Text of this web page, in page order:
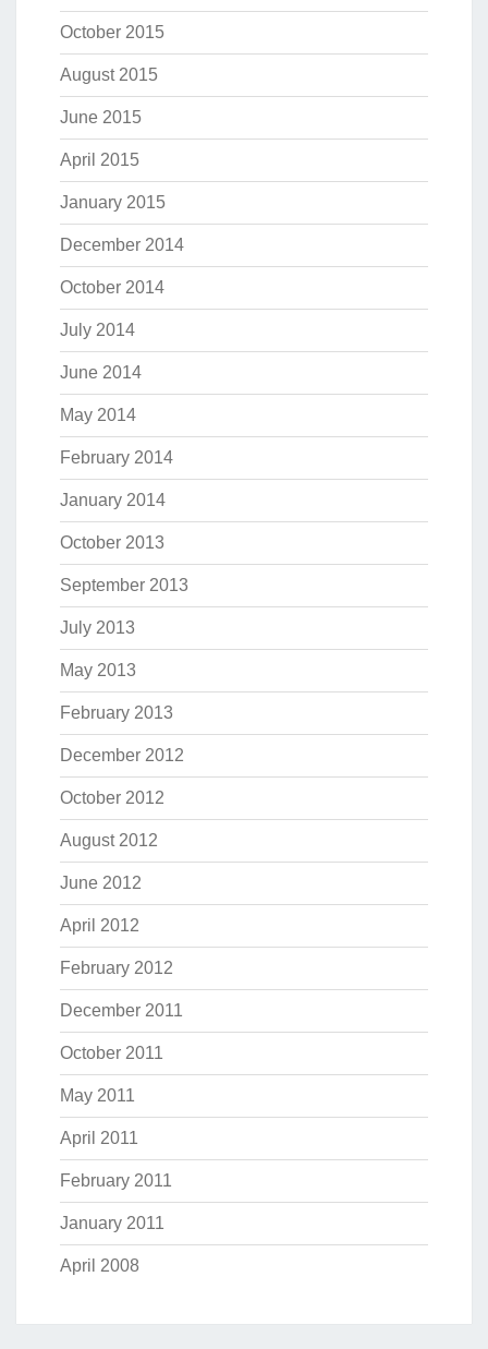
October 2015
August 2015
June 2015
April 2015
January 2015
December 2014
October 2014
July 2014
June 2014
May 2014
February 2014
January 2014
October 2013
September 2013
July 2013
May 2013
February 2013
December 2012
October 2012
August 2012
June 2012
April 2012
February 2012
December 2011
October 2011
May 2011
April 2011
February 2011
January 2011
April 2008